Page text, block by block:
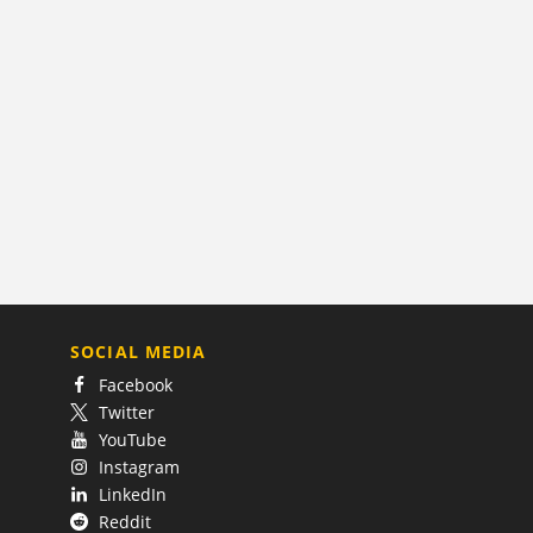
SOCIAL MEDIA
Facebook
Twitter
YouTube
Instagram
LinkedIn
Reddit